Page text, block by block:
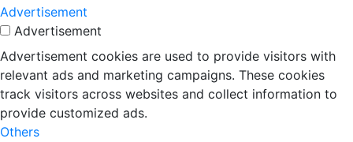
Advertisement
Advertisement
Advertisement cookies are used to provide visitors with
relevant ads and marketing campaigns. These cookies
track visitors across websites and collect information to
provide customized ads.
Others